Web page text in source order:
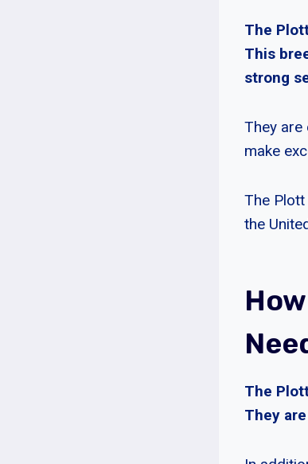
The
This
strong
They
make
The
the
The
They